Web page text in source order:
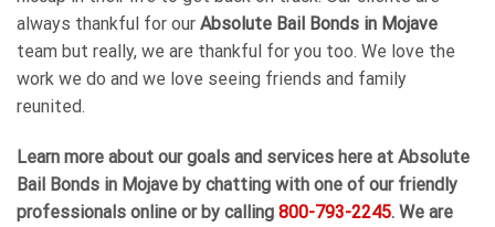
always thankful for our Absolute Bail Bonds in Mojave
team but really, we are thankful for you too. We love the
work we do and we love seeing friends and family
reunited.
Learn more about our goals and services here at Absolute
Bail Bonds in Mojave by chatting with one of our friendly
professionals online or by calling 800-793-2245. We are